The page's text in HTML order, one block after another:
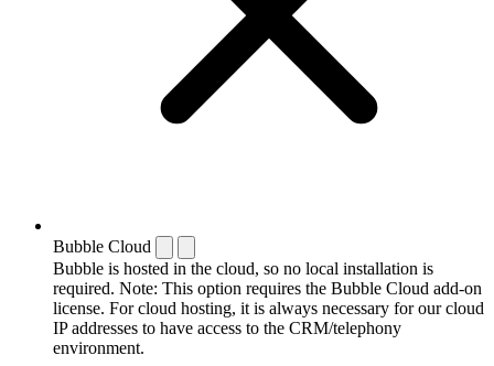
Bubble Cloud
Bubble is hosted in the cloud, so no local installation is
required. Note: This option requires the Bubble Cloud add-on
license. For cloud hosting, it is always necessary for our cloud
IP addresses to have access to the CRM/telephony
environment.